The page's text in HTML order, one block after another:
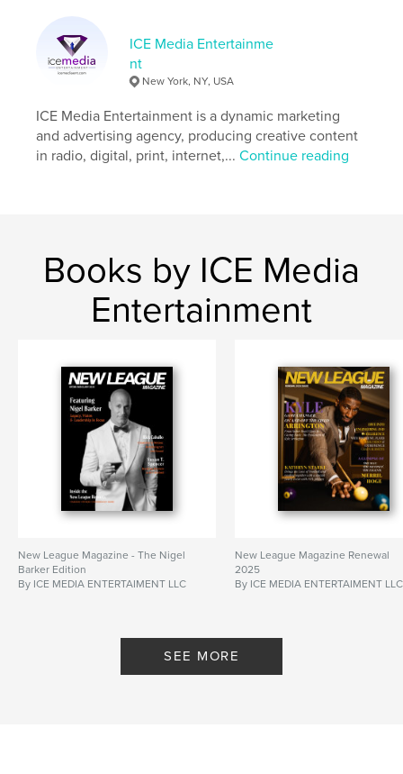
women
ICE Media Entertainme
nt
New York, NY, USA
ICE Media Entertainment is a dynamic marketing
and advertising agency, producing creative content
in radio, digital, print, internet,...Continue reading
Books by ICE Media
Entertainment
New League Magazine - The Nigel
Barker Edition
By ICE MEDIA ENTERTAIMENT LLC
New League Magazine Renewal
2025
By ICE MEDIA ENTERTAIMENT LLC
SEE MORE